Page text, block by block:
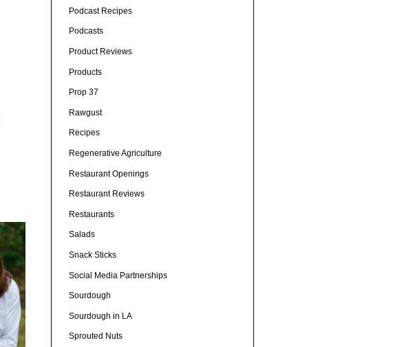
Podcast Recipes
Podcasts
Product Reviews
Products
Prop 37
Rawgust
Recipes
Regenerative Agriculture
Restaurant Openings
Restaurant Reviews
Restaurants
Salads
Snack Sticks
Social Media Partnerships
Sourdough
Sourdough in LA
Sprouted Nuts